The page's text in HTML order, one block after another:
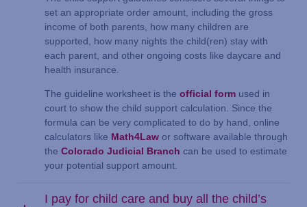
set an appropriate order amount, including the gross
income of both parents, how many children are
supported, how many nights the child(ren) stay with
each parent, and other ongoing costs like daycare and
health insurance.
The guideline worksheet is the official form used in
court to show the child support calculation. Since the
formula can be very complicated to do by hand, online
calculators like Math4Law or software available through
the Colorado Judicial Branch can be used to estimate
your potential support amount.
I pay for child care and buy all the child’s